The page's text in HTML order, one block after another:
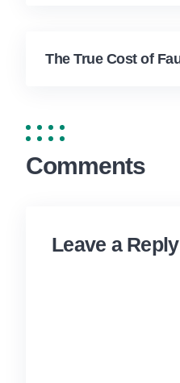
Comments
Leave a Reply